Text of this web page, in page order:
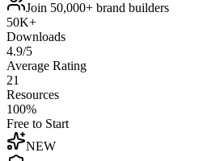
Join 50,000+ brand builders
50K+
Downloads
4.9/5
Average Rating
21
Resources
100%
Free to Start
NEW